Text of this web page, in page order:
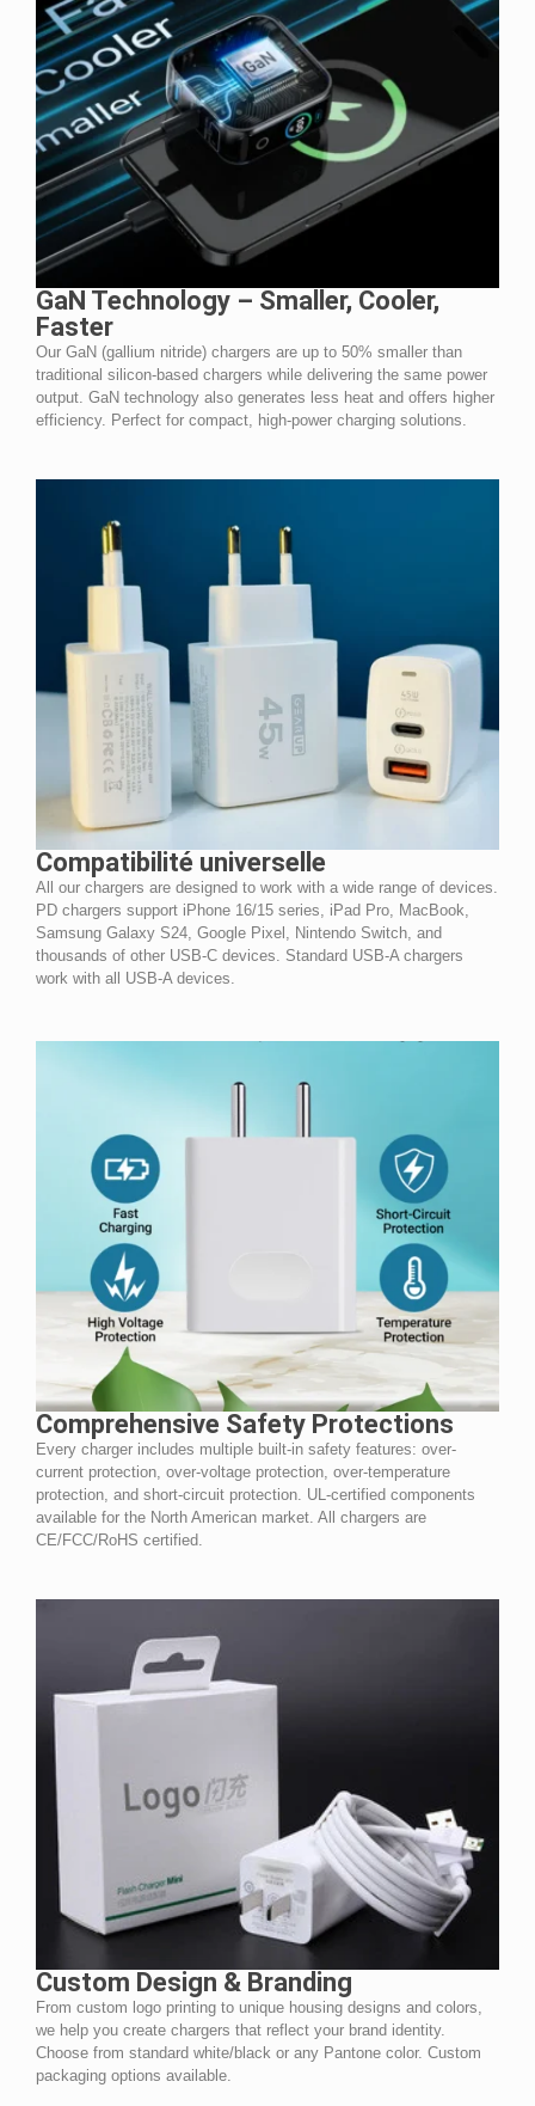
GaN Technology – Smaller, Cooler,
Faster
Our GaN (gallium nitride) chargers are up to 50% smaller than
traditional silicon-based chargers while delivering the same power
output. GaN technology also generates less heat and offers higher
efficiency. Perfect for compact, high-power charging solutions.
Compatibilité universelle
All our chargers are designed to work with a wide range of devices.
PD chargers support iPhone 16/15 series, iPad Pro, MacBook,
Samsung Galaxy S24, Google Pixel, Nintendo Switch, and
thousands of other USB-C devices. Standard USB-A chargers
work with all USB-A devices.
Comprehensive Safety Protections
Every charger includes multiple built-in safety features: over-
current protection, over-voltage protection, over-temperature
protection, and short-circuit protection. UL-certified components
available for the North American market. All chargers are
CE/FCC/RoHS certified.
Custom Design & Branding
From custom logo printing to unique housing designs and colors,
we help you create chargers that reflect your brand identity.
Choose from standard white/black or any Pantone color. Custom
packaging options available.